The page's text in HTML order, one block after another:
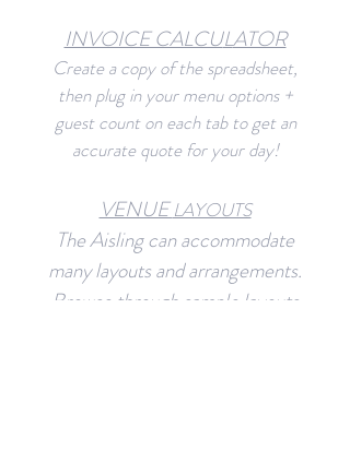
INVOICE CALCULATOR
Create a copy of the spreadsheet,
then plug in your menu options +
guest count on each tab to get an
accurate quote for your day!
VENUELAYOUTS
The Aisling can accommodate
many layouts and arrangements.
Browse through sample layouts